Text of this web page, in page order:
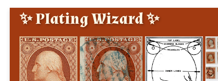
✨ Plating Wizard ✨